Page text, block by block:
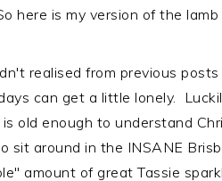
here is my version of the
realised from previous
can get a little lonely.
old enough to understand
sit around in the INSANE
amount of great Tassie